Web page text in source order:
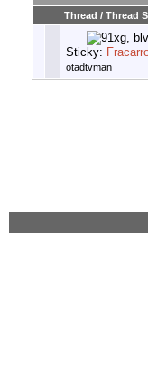
Thread / Thread
Sticky:
otadtvman